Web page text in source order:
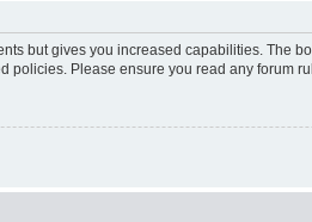
but gives you increased capabilities. The
Please ensure you read any forum